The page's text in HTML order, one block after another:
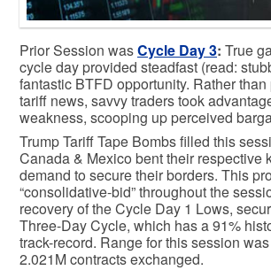
Prior Session wasCycle Day 3: True
cycle day provided steadfast (read:
fantastic BTFD opportunity. Rather
tariff news, savvy traders took
weakness, scooping up perceived
Trump Tariff Tape Bombs filled this
Canada & Mexico bent their respective
demand to secure their borders. This
“consolidative-bid” throughout the
recovery of the Cycle Day 1 Lows,
Three-Day Cycle, which has a 91%
track-record. Range for this session
2.021M contracts exchanged.